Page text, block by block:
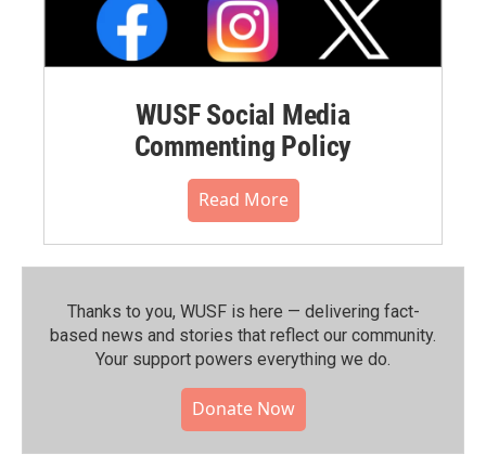
WUSF Social Media
Commenting Policy
Read More
Thanks to you, WUSF is here — delivering fact-
based news and stories that reflect our community.⁠
Your support powers everything we do.
Donate Now